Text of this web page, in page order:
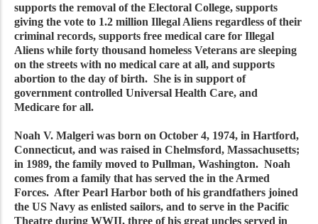
supports the removal of the Electoral College, supports
giving the vote to 1.2 million Illegal Aliens regardless of their
criminal records, supports free medical care for Illegal
Aliens while forty thousand homeless Veterans are sleeping
on the streets with no medical care at all, and supports
abortion to the day of birth. She is in support of
government controlled Universal Health Care, and
Medicare for all.
Noah V. Malgeri was born on October 4, 1974, in Hartford,
Connecticut, and was raised in Chelmsford, Massachusetts;
in 1989, the family moved to Pullman, Washington. Noah
comes from a family that has served the in the Armed
Forces. After Pearl Harbor both of his grandfathers joined
the US Navy as enlisted sailors, and to serve in the Pacific
Theatre during WWII, three of his great uncles served in